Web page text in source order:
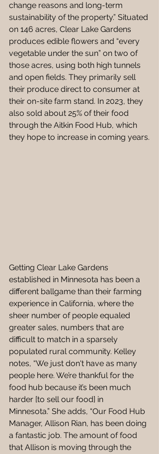
change reasons and long-term
sustainability of the property.” Situated
on 146 acres, Clear Lake Gardens
produces edible flowers and “every
vegetable under the sun” on two of
those acres, using both high tunnels
and open fields. They primarily sell
their produce direct to consumer at
their on-site farm stand. In 2023, they
also sold about 25% of their food
through the Aitkin Food Hub, which
they hope to increase in coming years.
Getting Clear Lake Gardens
established in Minnesota has been a
different ballgame than their farming
experience in California, where the
sheer number of people equaled
greater sales, numbers that are
difficult to match in a sparsely
populated rural community. Kelley
notes, “We just don't have as many
people here. We’re thankful for the
food hub because it’s been much
harder [to sell our food] in
Minnesota.” She adds, “Our Food Hub
Manager, Allison Rian, has been doing
a fantastic job. The amount of food
that Allison is moving through the